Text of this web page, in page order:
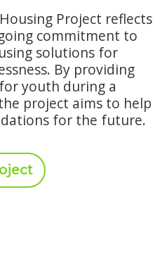
Project reflects
commitment to
solutions for
By providing
youth during a
project aims to help
for the future.